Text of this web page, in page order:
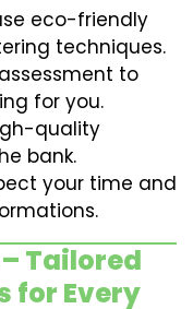
eco-friendly
techniques.
to
for you.
quality
bank.
your time and
Tailored
for Every